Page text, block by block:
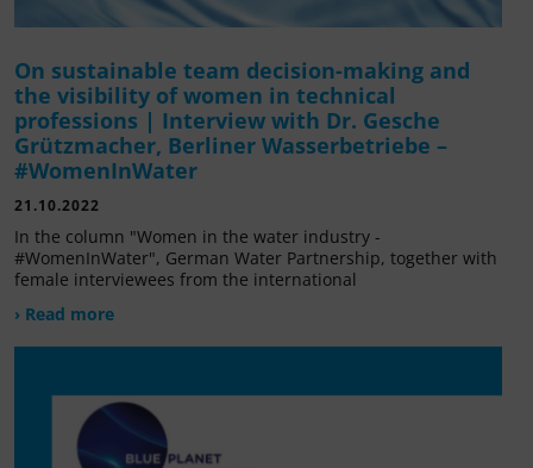
On sustainable team decision-making and
the visibility of women in technical
professions | Interview with Dr. Gesche
Grützmacher, Berliner Wasserbetriebe –
#WomenInWater
21.10.2022
In the column "Women in the water industry -
#WomenInWater", German Water Partnership, together with
female interviewees from the international
› Read more